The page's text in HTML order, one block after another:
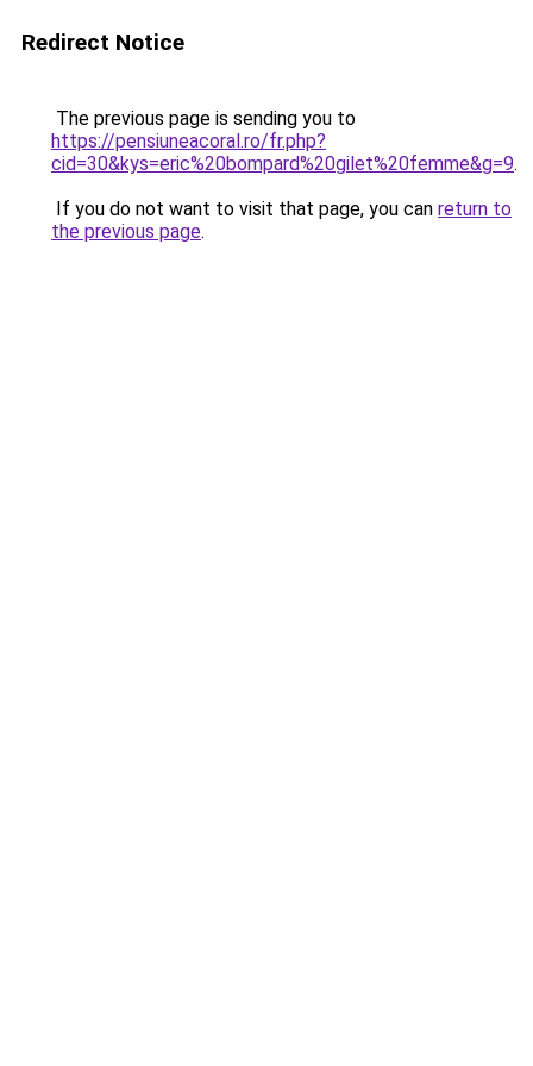
Redirect Notice
The previous page is sending you to
https://pensiuneacoral.ro/fr.php?
cid=30&kys=eric%20bompard%20gilet%20femme&g=9.
If you do not want to visit that page, you can return to
the previous page.